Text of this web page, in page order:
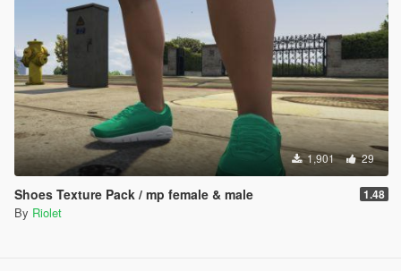
1,901 29
Shoes Texture Pack / mp female & male 1.48
By Riolet